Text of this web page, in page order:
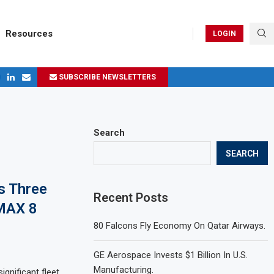
Resources LOGIN
SUBSCRIBE NEWSLETTERS
Three
8
Search
SEARCH
Recent Posts
80 Falcons Fly Economy On Qatar Airways.
GE Aerospace Invests $1 Billion In U.S.
Manufacturing.